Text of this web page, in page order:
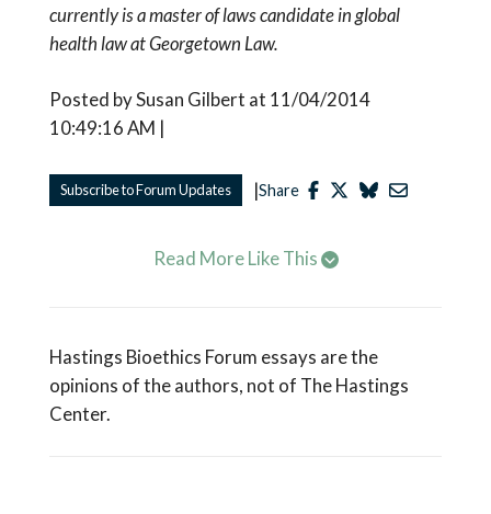
currently is a master of laws candidate in global
health law at Georgetown Law.
Posted by Susan Gilbert at 11/04/2014
10:49:16 AM |
Subscribe to Forum Updates |Share
Read More Like This
Hastings Bioethics Forum essays are the
opinions of the authors, not of The Hastings
Center.